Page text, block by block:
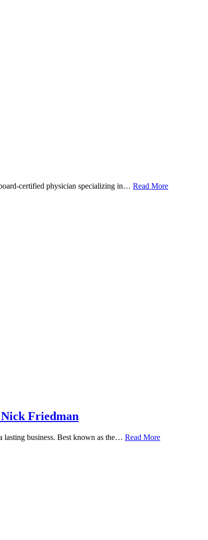
certified physician specializing in… Read More
Friedman
lasting business. Best known as the… Read More